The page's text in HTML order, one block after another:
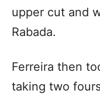
upper cut and
Rabada.
Ferreira then
taking two